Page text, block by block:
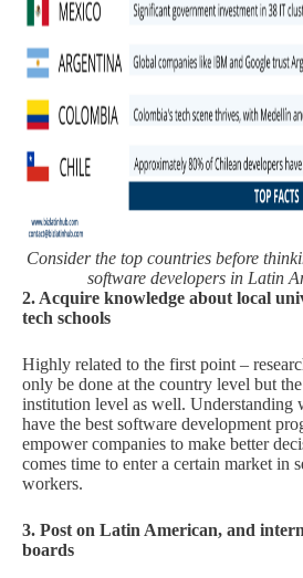
Consider the top countries before
software developers in Latin
2. Acquire knowledge about local
tech schools
Highly related to the first point –
only be done at the country level but
institution level as well. Understanding
have the best software development
empower companies to make better
comes time to enter a certain market in
workers.
3. Post on Latin American, and
boards